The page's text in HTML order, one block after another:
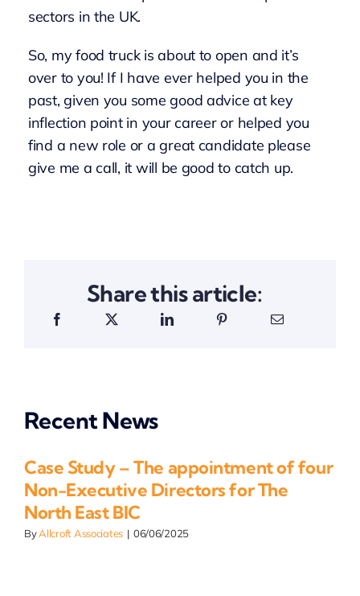
sectors in the UK.
So, my food truck is about to open and it’s
over to you! If I have ever helped you in the
past, given you some good advice at key
inflection point in your career or helped you
find a new role or a great candidate please
give me a call, it will be good to catch up.
Share this article:
Recent News
Case Study – The appointment of four
Non-Executive Directors for The
North East BIC
ByAllcroft Associates | 06/06/2025